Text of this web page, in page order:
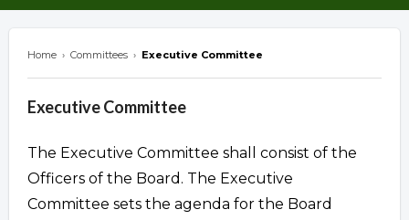
Home › Committees › Executive Committee
Executive Committee
The Executive Committee shall consist of the
Officers of the Board. The Executive
Committee sets the agenda for the Board